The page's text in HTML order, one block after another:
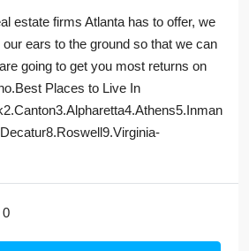
estate firms Atlanta has to offer, we
ears to the ground so that we can
going to get you most returns on
Places to Live In
0